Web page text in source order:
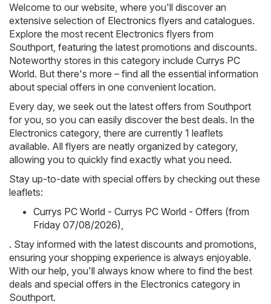
Welcome to our website, where you'll discover an
extensive selection of Electronics flyers and catalogues.
Explore the most recent Electronics flyers from
Southport, featuring the latest promotions and discounts.
Noteworthy stores in this category include Currys PC
World. But there's more – find all the essential information
about special offers in one convenient location.
Every day, we seek out the latest offers from Southport
for you, so you can easily discover the best deals. In the
Electronics category, there are currently 1 leaflets
available. All flyers are neatly organized by category,
allowing you to quickly find exactly what you need.
Stay up-to-date with special offers by checking out these
leaflets:
Currys PC World - Currys PC World - Offers (from
Friday 07/08/2026)
. Stay informed with the latest discounts and promotions,
ensuring your shopping experience is always enjoyable.
With our help, you'll always know where to find the best
deals and special offers in the Electronics category in
Southport.